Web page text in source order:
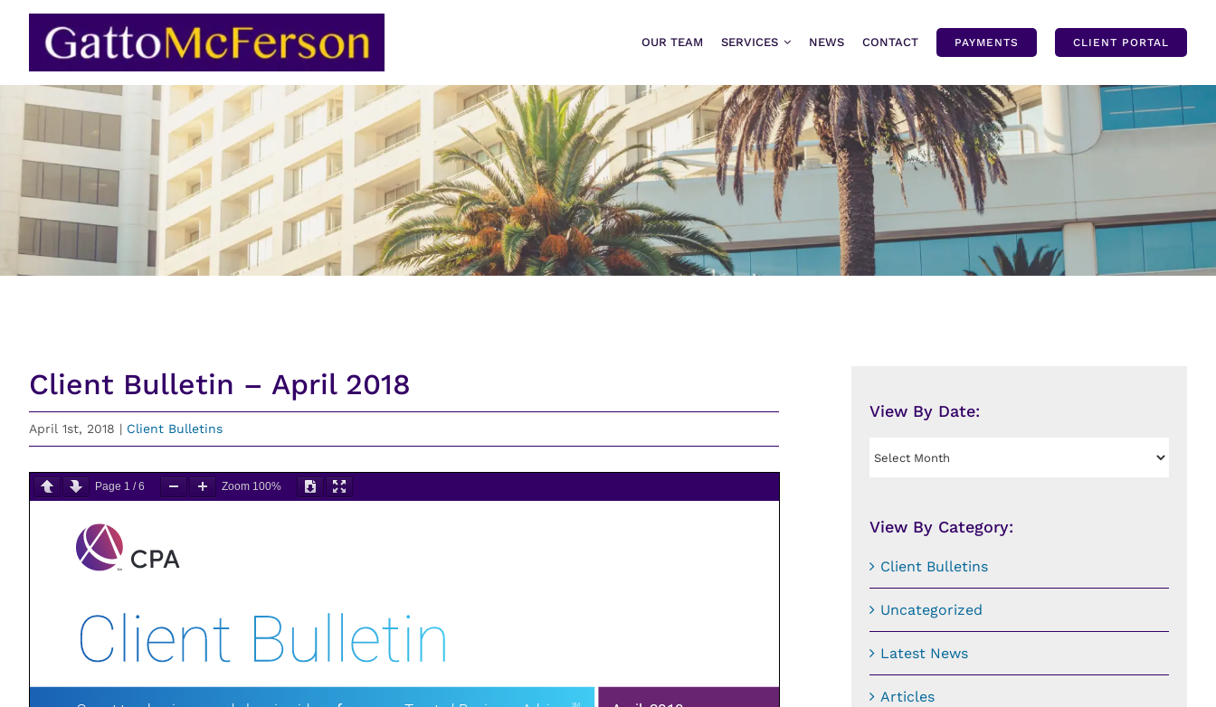
content
OUR TEAM SERVICES NEWS CONTACT PAYMENTS CLIENT PORTAL
Client Bulletin – April 2018
April 1st, 2018 | Client Bulletins
Page 1 /6 Zoom 100%
View By Date:
View
View By Category:
Client Bulletins
Uncategorized
Latest News
Articles